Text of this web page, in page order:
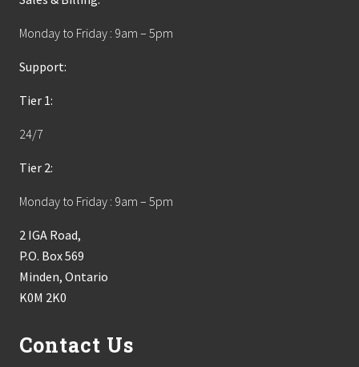
Monday to Friday : 9am – 5pm
Support:
Tier 1:
24/7
Tier 2:
Monday to Friday : 9am – 5pm
2 IGA Road,
P.O. Box 569
Minden, Ontario
K0M 2K0
Contact Us